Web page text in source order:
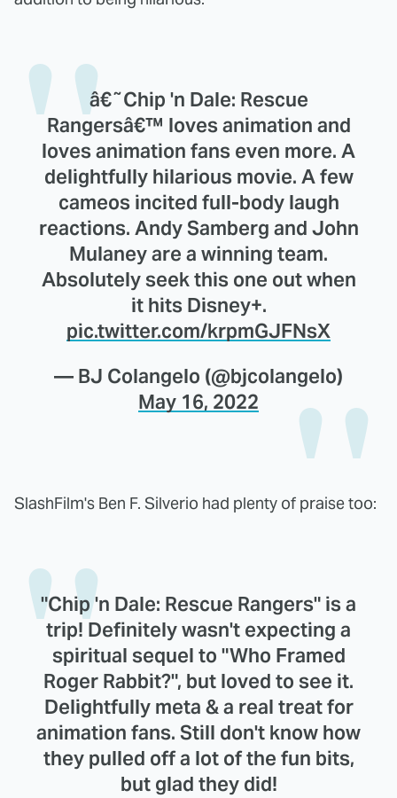
â€˜Chip 'n Dale: Rescue
Rangersâ€™ loves animation and
loves animation fans even more. A
delightfully hilarious movie. A few
cameos incited full-body laugh
reactions. Andy Samberg and John
Mulaney are a winning team.
Absolutely seek this one out when
it hits Disney+.
pic.twitter.com/krpmGJFNsX
— BJ Colangelo (@bjcolangelo)
May 16, 2022
SlashFilm's Ben F. Silverio had plenty of praise too:
"Chip 'n Dale: Rescue Rangers" is a
trip! Definitely wasn't expecting a
spiritual sequel to "Who Framed
Roger Rabbit?", but loved to see it.
Delightfully meta & a real treat for
animation fans. Still don't know how
they pulled off a lot of the fun bits,
but glad they did!